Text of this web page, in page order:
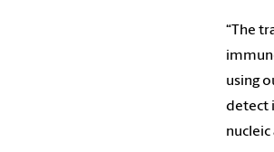
“The
using
detect
nucleic